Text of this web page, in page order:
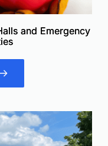
and Emergency